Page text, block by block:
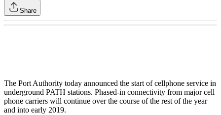
Share
The Port Authority today announced the start of cellphone service in
underground PATH stations. Phased-in connectivity from major cell
phone carriers will continue over the course of the rest of the year
and into early 2019.